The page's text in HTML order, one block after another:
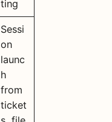
ting
Sessi
on
launc
h
from
ticket